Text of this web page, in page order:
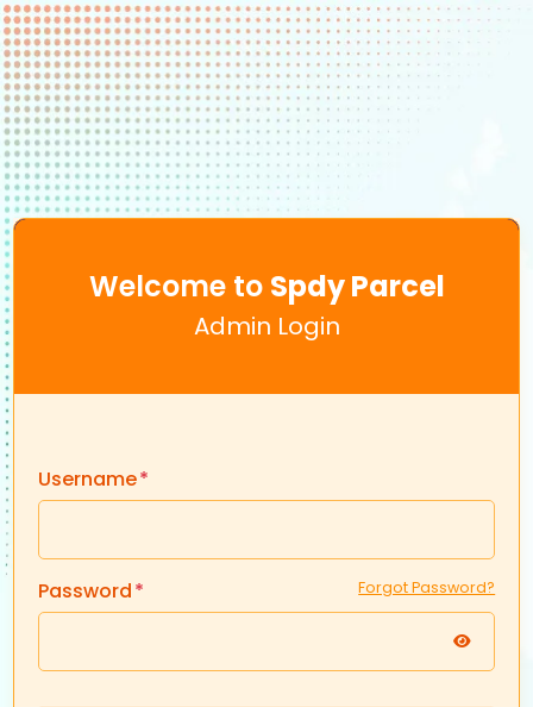
Welcome to Spdy Parcel
Admin Login
Username
Password Forgot Password?